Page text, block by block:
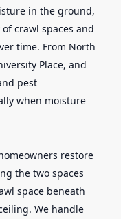
in the ground,
crawl spaces and
time. From North
Place, and
pest
when moisture
restore
the two spaces
space beneath
We handle